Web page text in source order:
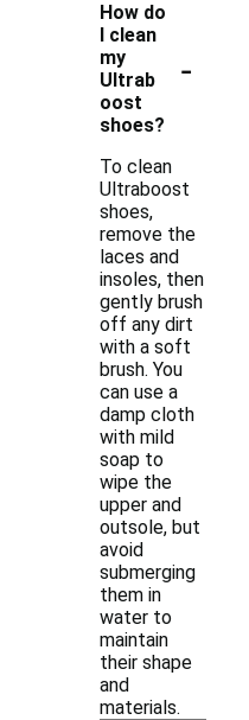
How do
I clean
my
Ultrab
oost
shoes?
-
To clean
Ultraboost
shoes,
remove the
laces and
insoles, then
gently brush
off any dirt
with a soft
brush. You
can use a
damp cloth
with mild
soap to
wipe the
upper and
outsole, but
avoid
submerging
them in
water to
maintain
their shape
and
materials.